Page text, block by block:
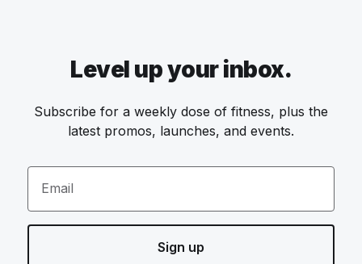
Level up your inbox.
Subscribe for a weekly dose of fitness, plus the
latest promos, launches, and events.
Email
Sign up